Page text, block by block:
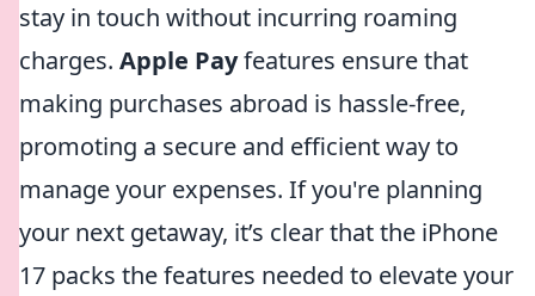
stay in touch without incurring roaming
charges. Apple Payfeatures ensure that
making purchases abroad is hassle-free,
promoting a secure and efficient way to
manage your expenses. If you're planning
your next getaway, it’s clear that the iPhone
17 packs the features needed to elevate your